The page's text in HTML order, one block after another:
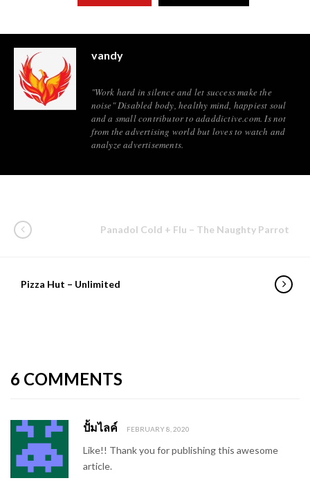
vandy
"Work hard in silence and let success make the
noise" Disabled body, healthy mind, happiest soul
and a small contributor to adaddictive.com. Is not
from the advertising world but loves to watch and
analyze advertisements.
Panadol Cold + Flu – The Naughty Parrot
Pizza Hut – Unlimited
6 COMMENTS
ปั้มไลค์ FEBRUARY 8, 2020
Like!! Thank you for publishing this awesome
article.